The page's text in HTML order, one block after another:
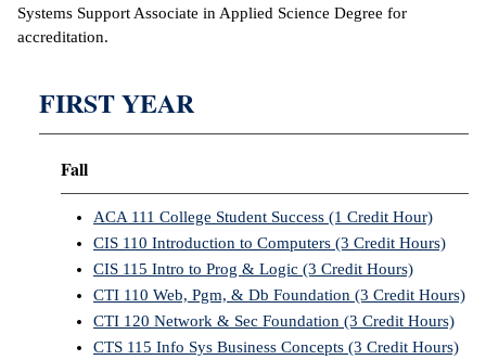
Center
Systems Support Associate in Applied Science Degree for
accreditation.
FIRST YEAR
Fall
ACA 111 College Student Success (1 Credit Hour)
CIS 110 Introduction to Computers (3 Credit Hours)
CIS 115 Intro to Prog & Logic (3 Credit Hours)
CTI 110 Web, Pgm, & Db Foundation (3 Credit Hours)
CTI 120 Network & Sec Foundation (3 Credit Hours)
CTS 115 Info Sys Business Concepts (3 Credit Hours)